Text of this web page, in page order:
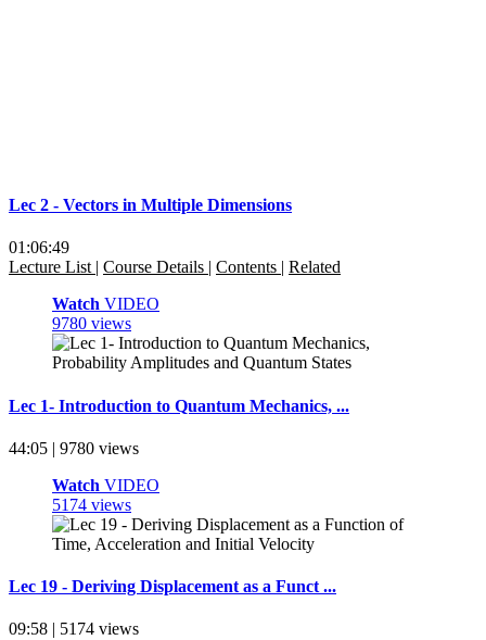
Lec 2 - Vectors in Multiple Dimensions
01:06:49
Lecture List | Course Details | Contents | Related
Watch VIDEO
9780 views
Lec 1- Introduction to Quantum Mechanics, ...
44:05 | 9780 views
Watch VIDEO
5174 views
Lec 19 - Deriving Displacement as a Funct ...
09:58 | 5174 views